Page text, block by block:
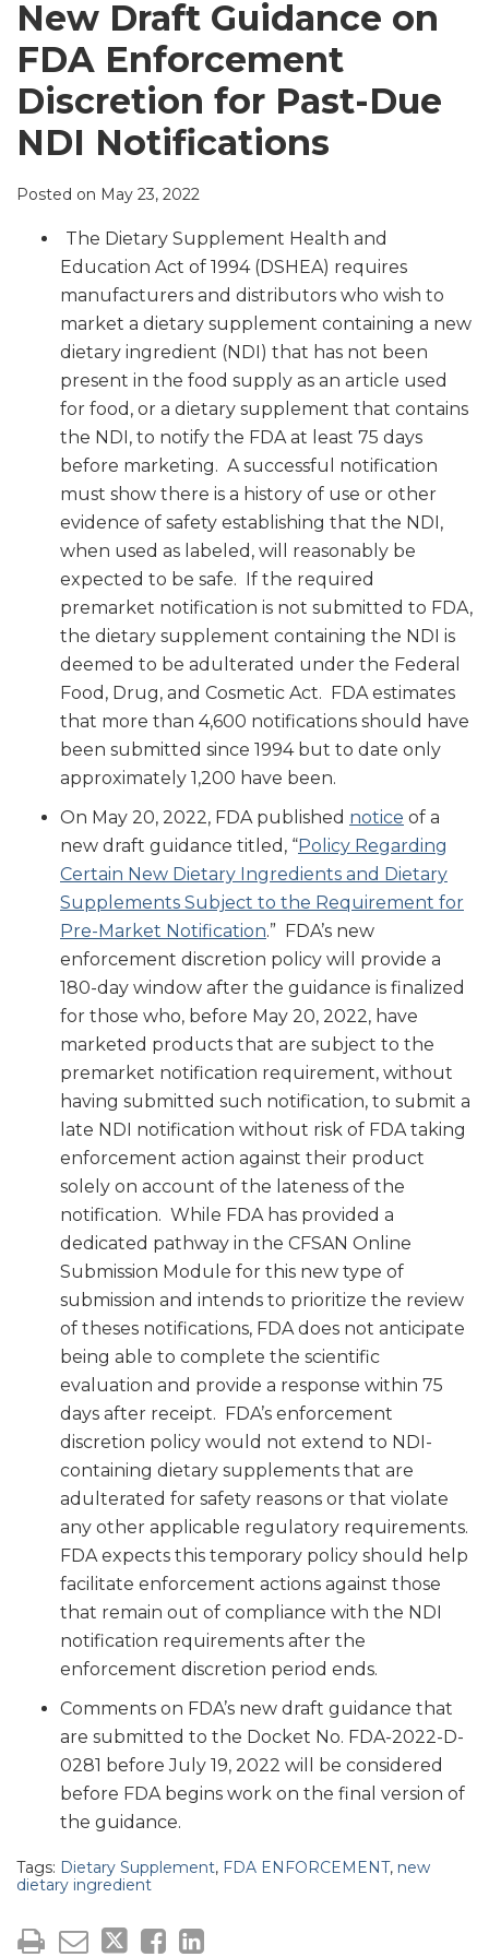
New Draft Guidance on
FDA Enforcement
Discretion for Past-Due
NDI Notifications
Posted on May 23, 2022
The Dietary Supplement Health and
Education Act of 1994 (DSHEA) requires
manufacturers and distributors who wish to
market a dietary supplement containing a new
dietary ingredient (NDI) that has not been
present in the food supply as an article used
for food, or a dietary supplement that contains
the NDI, to notify the FDA at least 75 days
before marketing. A successful notification
must show there is a history of use or other
evidence of safety establishing that the NDI,
when used as labeled, will reasonably be
expected to be safe. If the required
premarket notification is not submitted to FDA,
the dietary supplement containing the NDI is
deemed to be adulterated under the Federal
Food, Drug, and Cosmetic Act. FDA estimates
that more than 4,600 notifications should have
been submitted since 1994 but to date only
approximately 1,200 have been.
On May 20, 2022, FDA published notice of a
new draft guidance titled, “Policy Regarding
Certain New Dietary Ingredients and Dietary
Supplements Subject to the Requirement for
Pre-Market Notification.” FDA’s new
enforcement discretion policy will provide a
180-day window after the guidance is finalized
for those who, before May 20, 2022, have
marketed products that are subject to the
premarket notification requirement, without
having submitted such notification, to submit a
late NDI notification without risk of FDA taking
enforcement action against their product
solely on account of the lateness of the
notification. While FDA has provided a
dedicated pathway in the CFSAN Online
Submission Module for this new type of
submission and intends to prioritize the review
of theses notifications, FDA does not anticipate
being able to complete the scientific
evaluation and provide a response within 75
days after receipt. FDA’s enforcement
discretion policy would not extend to NDI-
containing dietary supplements that are
adulterated for safety reasons or that violate
any other applicable regulatory requirements.
FDA expects this temporary policy should help
facilitate enforcement actions against those
that remain out of compliance with the NDI
notification requirements after the
enforcement discretion period ends.
Comments on FDA’s new draft guidance that
are submitted to the Docket No. FDA-2022-D-
0281 before July 19, 2022 will be considered
before FDA begins work on the final version of
the guidance.
Tags: Dietary Supplement, FDA ENFORCEMENT, new
dietary ingredient
LinkedIn